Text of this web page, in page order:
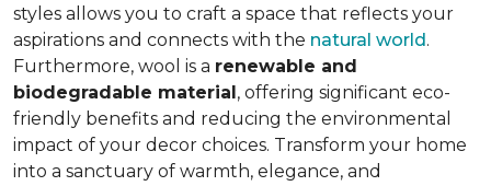
styles allows you to craft a space that reflects your
aspirations and connects with the natural world .
Furthermore, wool is a renewable and
biodegradable material , offering significant eco-
friendly benefits and reducing the environmental
impact of your decor choices. Transform your home
into a sanctuary of warmth, elegance, and